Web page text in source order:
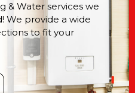
& Water services we
We provide a wide
to fit your